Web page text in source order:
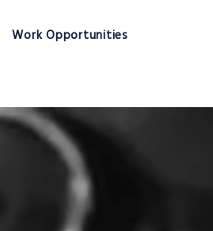
Work Opportunities